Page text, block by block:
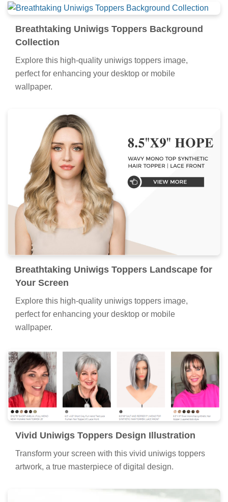
Breathtaking Uniwigs Toppers Background
Collection
Explore this high-quality uniwigs toppers image,
perfect for enhancing your desktop or mobile
wallpaper.
Breathtaking Uniwigs Toppers Landscape for
Your Screen
Explore this high-quality uniwigs toppers image,
perfect for enhancing your desktop or mobile
wallpaper.
Vivid Uniwigs Toppers Design Illustration
Transform your screen with this vivid uniwigs toppers
artwork, a true masterpiece of digital design.